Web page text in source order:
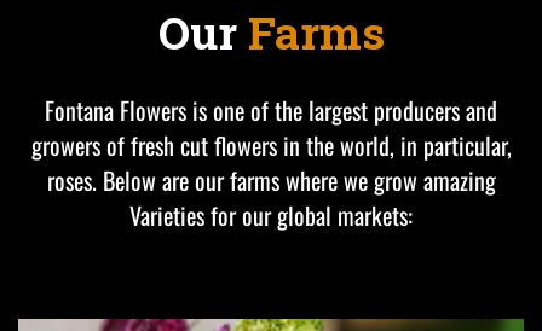
Our Farms
Fontana Flowers is one of the largest producers and
growers of fresh cut flowers in the world, in particular,
roses. Below are our farms where we grow amazing
Varieties for our global markets: